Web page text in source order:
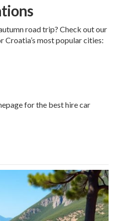
road trip? Check out our
Croatia’s most popular cities:
for the best hire car